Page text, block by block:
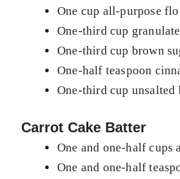
One cup all-purpose
One-third cup
One-third cup brown
One-half teaspoon
One-third cup unsalted
Carrot Cake Batter
One and one-half cups
One and one-half